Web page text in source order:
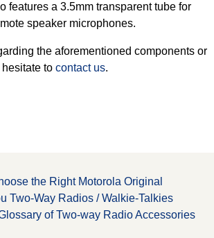
features a 3.5mm transparent tube for
speaker microphones.
the aforementioned components or
hesitate to contact us.
the Right Motorola Original
Two-Way Radios / Walkie-Talkies
of Two-way Radio Accessories